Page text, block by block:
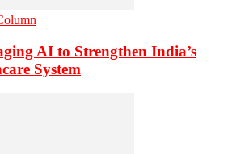
AI to Strengthen India’s
System